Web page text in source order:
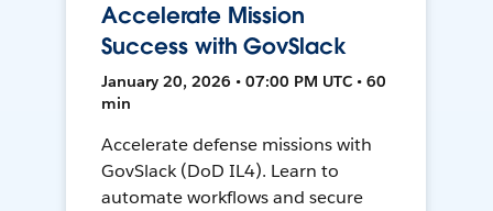
Accelerate Mission
Success with GovSlack
January 20, 2026 • 07:00 PM UTC • 60
min
Accelerate defense missions with
GovSlack (DoD IL4). Learn to
automate workflows and secure